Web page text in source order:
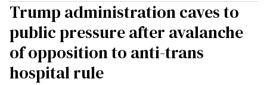
Trump administration caves to
public pressure after avalanche
of opposition to anti-trans
hospital rule